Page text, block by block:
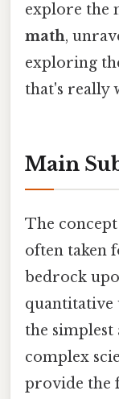
explore the
math,
exploring
that's really
Main
The
often taken
bedrock
quantitative
the
complex
provide the